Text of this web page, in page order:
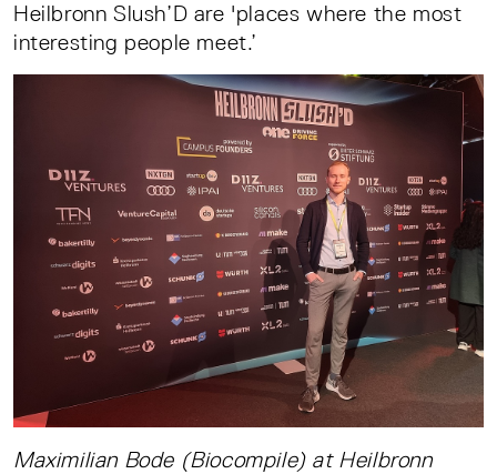
Heilbronn Slush’D are 'places where the most
interesting people meet.’
Maximilian Bode (Biocompile) at Heilbronn